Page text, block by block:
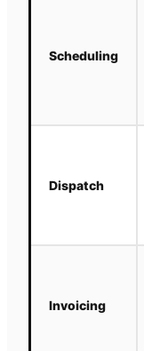
Scheduling
Dispatch
Invoicing